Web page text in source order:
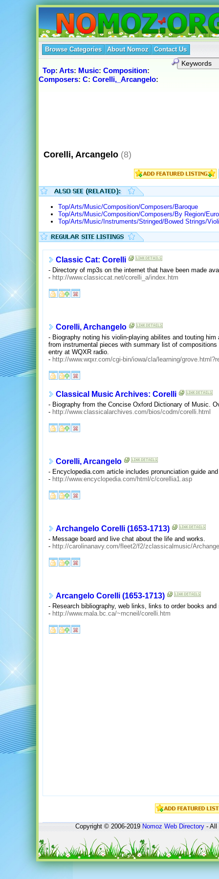
Browse Categories About Nomoz Contact Us
Top: Arts: Music: Composition:
Composers: C: Corelli,_Arcangelo:
Corelli, Arcangelo (8)
Top/Arts/Music/Composition/Composers/Baroque
Top/Arts/Music/Composition/Composers/By Region/
Top/Arts/Music/Instruments/Stringed/Bowed Strings/
Classic Cat: Corelli
- Directory of mp3s on the internet that have been made
- http://www.classiccat.net/corelli_a/index.htm
Corelli, Archangelo
- Biography noting his violin-playing abilites and touting
from instrumental pieces with summary list of
entry at WQXR radio.
- http://www.wqxr.com/cgi-bin/iowa/cla/learning/
Classical Music Archives: Corelli
- Biography from the Concise Oxford Dictionary of Music.
- http://www.classicalarchives.com/bios/codm/corelli.html
Corelli, Arcangelo
- Encyclopedia.com article includes pronunciation guide
- http://www.encyclopedia.com/html/c/corellia1.asp
Archangelo Corelli (1653-1713)
- Message board and live chat about the life and works.
- http://carolinanavy.com/fleet2/f2/zclassicalmusic/
Arcangelo Corelli (1653-1713)
- Research bibliography, web links, links to order books
- http://www.mala.bc.ca/~mcneil/corelli.htm
Copyright © 2006-2019Nomoz Web Directory- All